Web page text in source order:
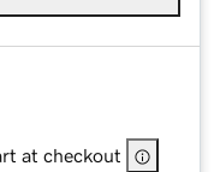
at checkout